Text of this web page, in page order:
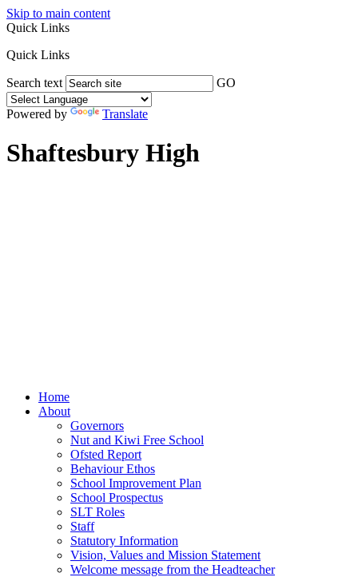
Skip to main content
Quick Links
Quick Links
Search text GO
Powered by Translate
Shaftesbury High
Home
About
Governors
Nut and Kiwi Free School
Ofsted Report
Behaviour Ethos
School Improvement Plan
School Prospectus
SLT Roles
Staff
Statutory Information
Vision, Values and Mission Statement
Welcome message from the Headteacher